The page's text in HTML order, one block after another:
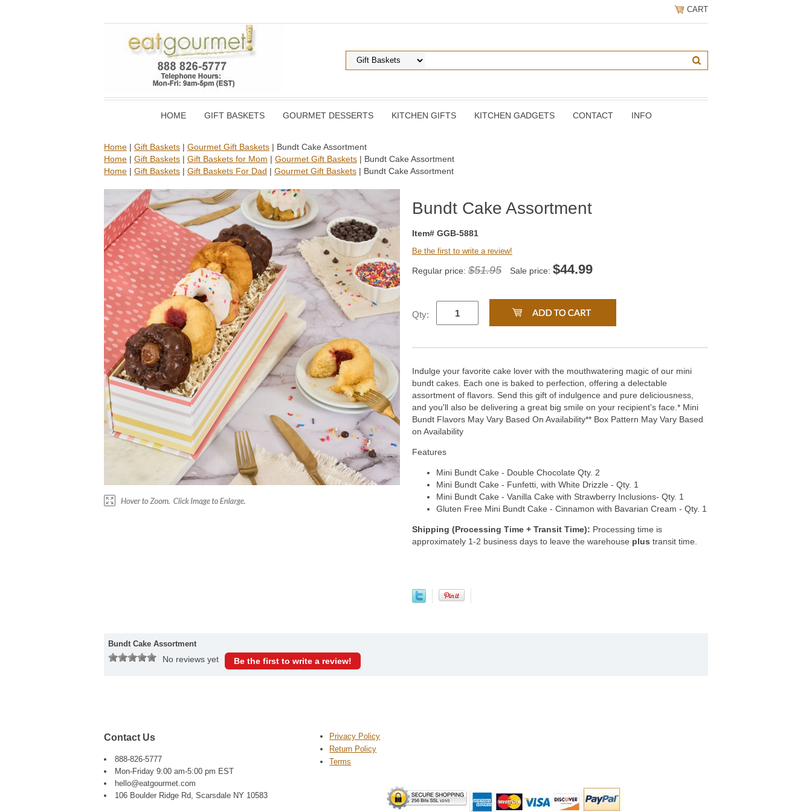
CART
HOME GIFT BASKETS GOURMET DESSERTS KITCHEN GIFTS KITCHEN GADGETS CONTACT INFO
Home | Gift Baskets | Gourmet Gift Baskets | Bundt Cake Assortment
Home | Gift Baskets | Gift Baskets for Mom | Gourmet Gift Baskets | Bundt Cake Assortment
Home | Gift Baskets | Gift Baskets For Dad | Gourmet Gift Baskets | Bundt Cake Assortment
Bundt Cake Assortment
Item# GGB-5881
Be the first to write a review!
Regular price: $51.95 Sale price: $44.99
Qty:
Indulge your favorite cake lover with the mouthwatering magic of our mini
bundt cakes. Each one is baked to perfection, offering a delectable
assortment of flavors. Send this gift of indulgence and pure deliciousness,
and you'll also be delivering a great big smile on your recipient's face.* Mini
Bundt Flavors May Vary Based On Availability** Box Pattern May Vary Based
on Availability
Features
Mini Bundt Cake - Double Chocolate Qty. 2
Mini Bundt Cake - Funfetti, with White Drizzle - Qty. 1
Mini Bundt Cake - Vanilla Cake with Strawberry Inclusions- Qty. 1
Gluten Free Mini Bundt Cake - Cinnamon with Bavarian Cream - Qty. 1
Shipping (Processing Time + Transit Time): Processing time is
approximately 1-2 business days to leave the warehouse plus transit time.
Bundt Cake Assortment
No reviews yet Be the first to write a review!
Contact Us
888-826-5777
Mon-Friday 9:00 am-5:00 pm EST
hello@eatgourmet.com
106 Boulder Ridge Rd, Scarsdale NY 10583
Privacy Policy
Return Policy
Terms